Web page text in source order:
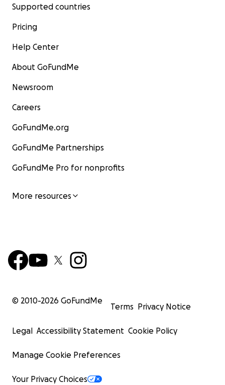
Supported countries
Pricing
Help Center
About GoFundMe
Newsroom
Careers
GoFundMe.org
GoFundMe Partnerships
GoFundMe Pro for nonprofits
More resources
© 2010-2026 GoFundMe
Terms Privacy Notice
Legal Accessibility Statement Cookie Policy
Manage Cookie Preferences
Your Privacy Choices